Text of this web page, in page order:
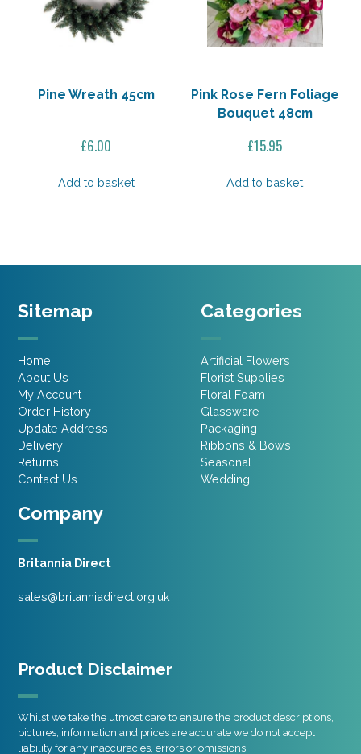
Pine Wreath 45cm
£6.00
Add to basket
Pink Rose Fern Foliage
Bouquet 48cm
£15.95
Add to basket
Company
Britannia Direct
sales@britanniadirect.org.uk
Sitemap
Home
About Us
My Account
Order History
Update Address
Delivery
Returns
Contact Us
Categories
Artificial Flowers
Florist Supplies
Floral Foam
Glassware
Packaging
Ribbons & Bows
Seasonal
Wedding
Product Disclaimer
Whilst we take the utmost care to ensure the product descriptions,
pictures, information and prices are accurate we do not accept
liability for any inaccuracies, errors or omissions.